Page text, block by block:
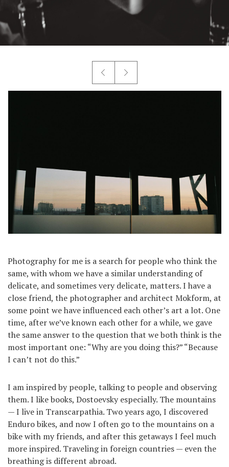
Photography for me is a search for people who think the
same, with whom we have a similar understanding of
delicate, and sometimes very delicate, matters. I have a
close friend, the photographer and architect Mokform, at
some point we have influenced each other’s art a lot. One
time, after we’ve known each other for a while, we gave
the same answer to the question that we both think is the
most important one: “Why are you doing this?” “Because
I can’t not do this.”
I am inspired by people, talking to people and observing
them. I like books, Dostoevsky especially. The mountains
— I live in Transcarpathia. Two years ago, I discovered
Enduro bikes, and now I often go to the mountains on a
bike with my friends, and after this getaways I feel much
more inspired. Traveling in foreign countries — even the
breathing is different abroad.